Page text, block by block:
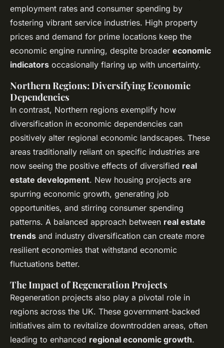
employment rates and consumer spending by
fostering vibrant service industries. High property
prices and demand for prime locations keep the
economic engine running, despite broader economic
indicators occasionally flaring up with uncertainty.
Northern Regions: Diversifying Economic
Dependencies
In contrast, Northern regions exemplify how
diversification in economic dependencies can
positively alter regional economic landscapes. These
areas traditionally reliant on specific industries are
now seeing the positive effects of diversified real
estate development. New housing projects are
spurring economic growth, generating job
opportunities, and stirring consumer spending
patterns. A balanced approach between real estate
trends and industry diversification can create more
resilient economies that withstand economic
fluctuations better.
The Impact of Regeneration Projects
Regeneration projects also play a pivotal role in
regions across the UK. These government-backed
initiatives aim to revitalize downtrodden areas, often
leading to enhanced regional economic growth.